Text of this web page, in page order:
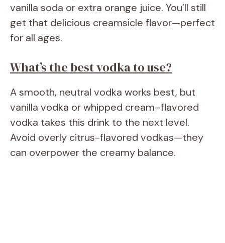
vanilla soda or extra orange juice. You’ll still
get that delicious creamsicle flavor—perfect
for all ages.
What’s the best vodka to use?
A smooth, neutral vodka works best, but
vanilla vodka or whipped cream–flavored
vodka takes this drink to the next level.
Avoid overly citrus-flavored vodkas—they
can overpower the creamy balance.